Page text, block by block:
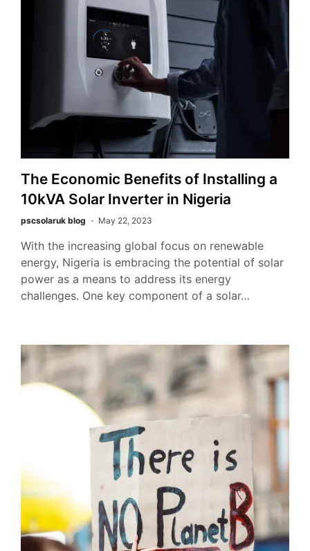
The Economic Benefits of Installing a
10kVA Solar Inverter in Nigeria
pscsolaruk blog May 22, 2023
With the increasing global focus on renewable
energy, Nigeria is embracing the potential of solar
power as a means to address its energy
challenges. One key component of a solar…